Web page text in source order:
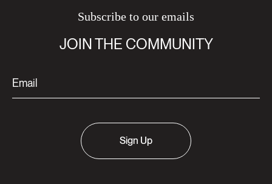
Subscribe to our emails
JOIN THE COMMUNITY
Sign Up